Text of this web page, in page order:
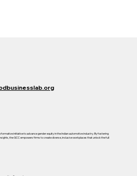
initiative to advance gender equity in the Indian automotive industry. By fostering
the GCC empowers firms to create diverse, inclusive workplaces that unlock the full